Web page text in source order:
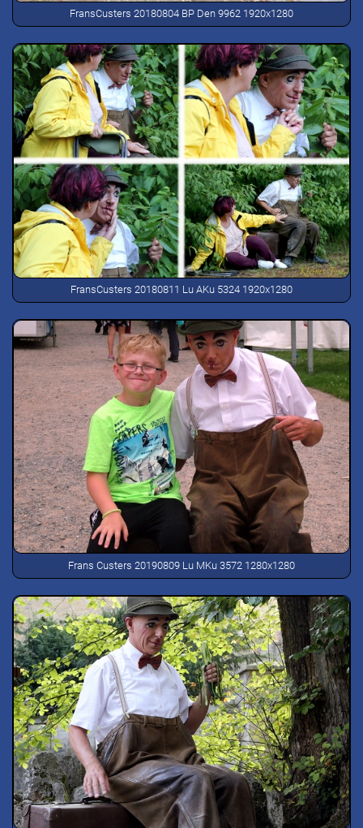
FransCusters 20180804 BP Den 9962 1920x1280
FransCusters 20180811 Lu AKu 5324 1920x1280
Frans Custers 20190809 Lu MKu 3572 1280x1280